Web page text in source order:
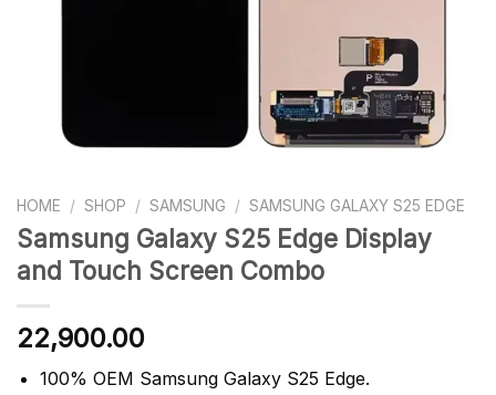
HOME / SHOP / SAMSUNG / SAMSUNG GALAXY S25 EDGE
Samsung Galaxy S25 Edge Display
and Touch Screen Combo
22,900.00
100% OEM Samsung Galaxy S25 Edge.